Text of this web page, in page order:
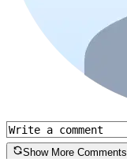
Show More Comments